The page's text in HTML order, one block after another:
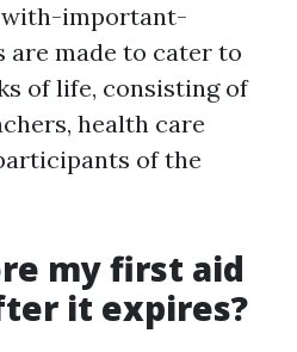
important-
are made to cater to
of life, consisting of
health care
of the
my first aid
it expires?